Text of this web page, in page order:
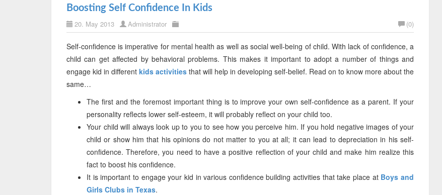
Boosting Self Confidence In Kids
20. May 2013 Administrator (0)
Self-confidence is imperative for mental health as well as social well-being of child. With lack of confidence, a
child can get affected by behavioral problems. This makes it important to adopt a number of things and
engage kid in different kids activities that will help in developing self-belief. Read on to know more about the
same…
The first and the foremost important thing is to improve your own self-confidence as a parent. If your
personality reflects lower self-esteem, it will probably reflect on your child too.
Your child will always look up to you to see how you perceive him. If you hold negative images of your
child or show him that his opinions do not matter to you at all; it can lead to depreciation in his self-
confidence. Therefore, you need to have a positive reflection of your child and make him realize this
fact to boost his confidence.
It is important to engage your kid in various confidence building activities that take place at Boys and
Girls Clubs in Texas.